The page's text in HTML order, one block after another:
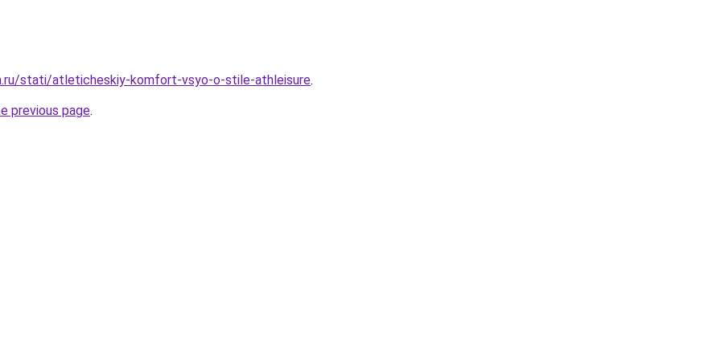
stati/atleticheskiy-komfort-vsyo-o-stile-athleisure.
previous page.